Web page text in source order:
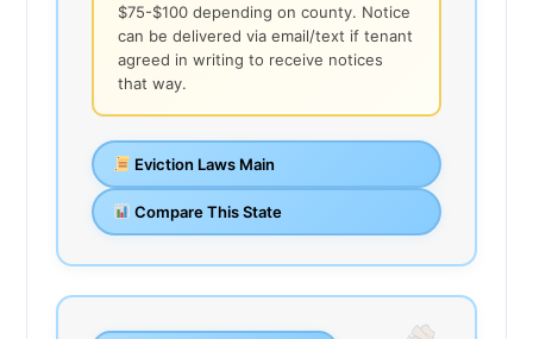
$75-$100 depending on county. Notice
can be delivered via email/text if tenant
agreed in writing to receive notices
that way.
Eviction Laws Main
Compare This State